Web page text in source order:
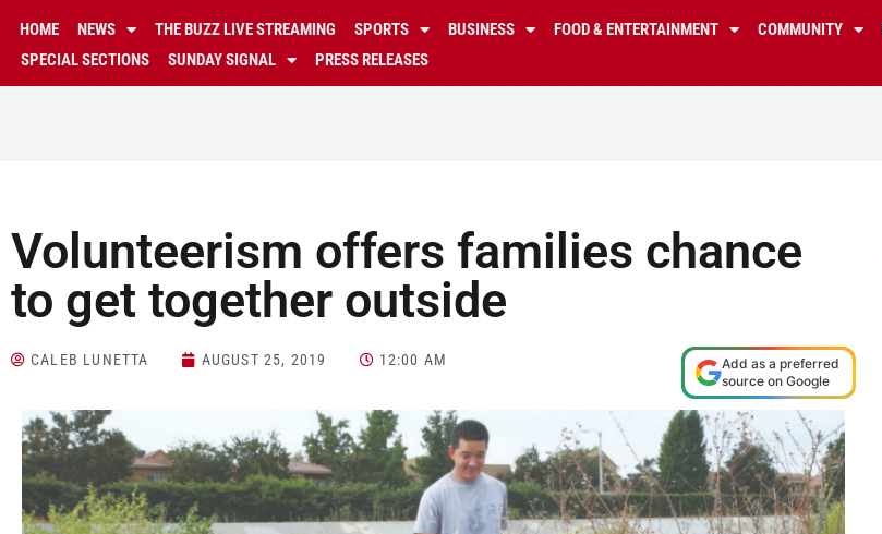
HOME NEWS THE BUZZ LIVE STREAMING SPORTS BUSINESS FOOD & ENTERTAINMENT COMMUNITY
SPECIAL SECTIONS
SUNDAY SIGNAL PRESS RELEASES
Volunteerism offers families chance
to get together outside
CALEB LUNETTA AUGUST 25, 2019 12:00 AM
Add as a preferred
source on Google